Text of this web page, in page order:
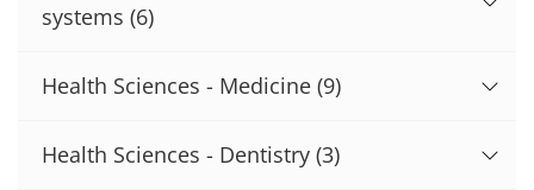
systems (6)
Health Sciences - Medicine (9)
Health Sciences - Dentistry (3)